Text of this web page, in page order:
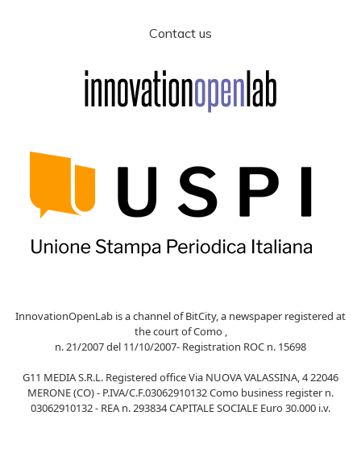
Contact us
InnovationOpenLab is a channel of BitCity, a newspaper registered at
the court of Como ,
n. 21/2007 del 11/10/2007- Registration ROC n. 15698
G11 MEDIA S.R.L. Registered office Via NUOVA VALASSINA, 4 22046
MERONE (CO) - P.IVA/C.F.03062910132 Como business register n.
03062910132 - REA n. 293834 CAPITALE SOCIALE Euro 30.000 i.v.